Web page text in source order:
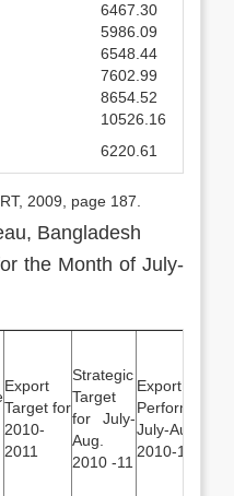
6467.30
5986.09
6548.44
7602.99
8654.52
10526.16
6220.61
2009, page 187.
Bangladesh
the Month of July-
Export
Target for
2010-
2011
Strategic
Target
for July-
Aug.
2010 -11
Export
Performance
July-Aug.
2010-11